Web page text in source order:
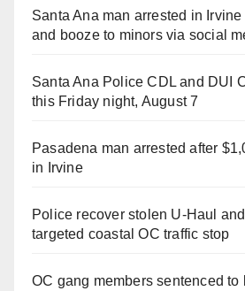
Santa Ana man arrested in
and booze to minors via social
Santa Ana Police CDL and DUI
this Friday night, August 7
Pasadena man arrested after
in Irvine
Police recover stolen U-Haul
targeted coastal OC traffic stop
OC gang members sentenced to